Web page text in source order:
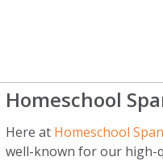
Homeschool
Here at Homeschool
well-known for our high-